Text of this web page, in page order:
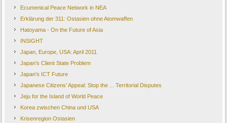
Ecumenical Peace Network in NEA
Erklärung der 311: Ostasien ohne Atomwaffen
Hatoyama - On the Future of Asia
INSIGHT
Japan, Europe, USA: April 2011
Japan's Client State Problem
Japan's ICT Future
Japanese Citizens' Appeal: Stop the ... Territorial Disputes
Jeju for the Island of World Peace
Korea zwischen China und USA
Krisenregion Ostasien